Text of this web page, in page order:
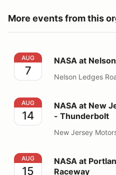
More events from this
NASA at Nelson Ledges
AUG
7
NASA at
Nelson Ledges
NASA at New Jersey
AUG
14
NASA at New
- Thunderbolt
New Jersey
NASA at Portland
AUG
15
NASA at
Raceway